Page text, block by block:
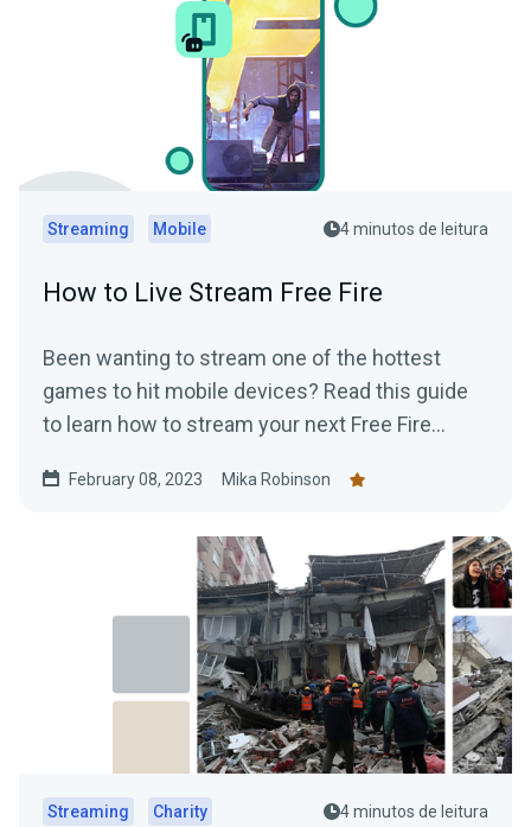
Streaming Mobile 4 minutos de leitura
How to Live Stream Free Fire
Been wanting to stream one of the hottest
games to hit mobile devices? Read this guide
to learn how to stream your next Free Fire
February 08, 2023 Mika Robinson
Streaming Charity 4 minutos de leitura